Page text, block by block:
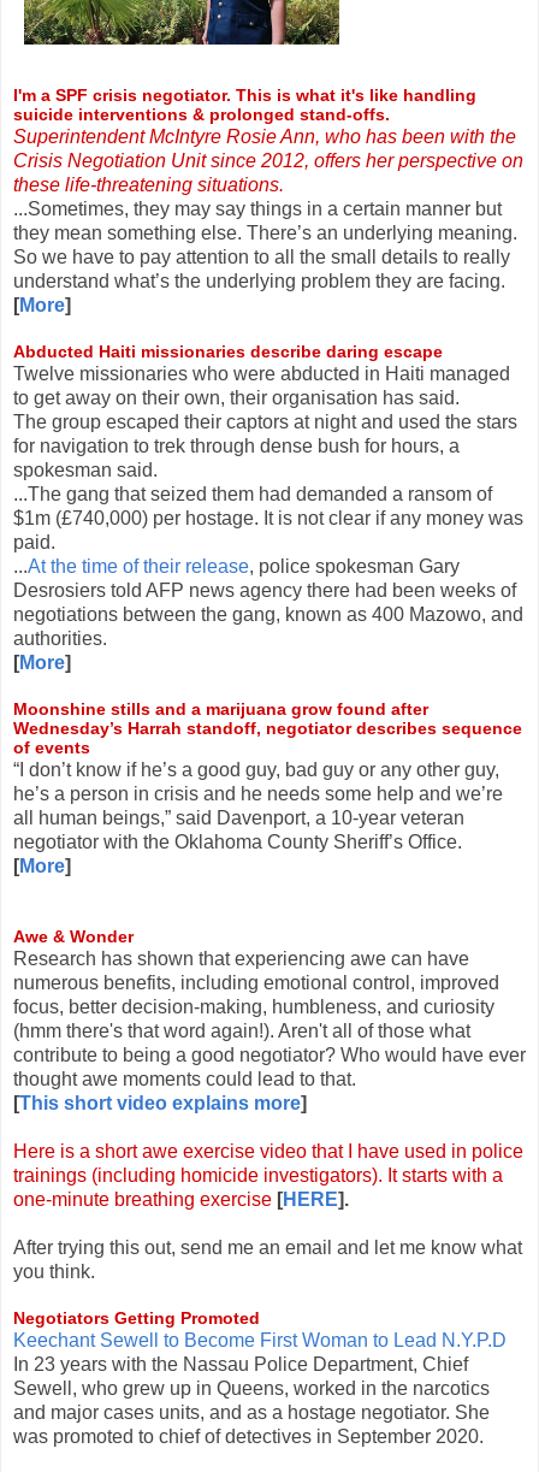
I'm a SPF crisis negotiator. This is what it's like handling
suicide interventions & prolonged stand-offs.
Superintendent McIntyre Rosie Ann, who has been with the
Crisis Negotiation Unit since 2012, offers her perspective on
these life-threatening situations.
...Sometimes, they may say things in a certain manner but
they mean something else. There’s an underlying meaning.
So we have to pay attention to all the small details to really
understand what’s the underlying problem they are facing.
[More]
Abducted Haiti missionaries describe daring escape
Twelve missionaries who were abducted in Haiti managed
to get away on their own, their organisation has said.
The group escaped their captors at night and used the stars
for navigation to trek through dense bush for hours, a
spokesman said.
...The gang that seized them had demanded a ransom of
$1m (£740,000) per hostage. It is not clear if any money was
paid.
...At the time of their release, police spokesman Gary
Desrosiers told AFP news agency there had been weeks of
negotiations between the gang, known as 400 Mazowo, and
authorities.
[More]
Moonshine stills and a marijuana grow found after
Wednesday’s Harrah standoff, negotiator describes sequence
of events
“I don’t know if he’s a good guy, bad guy or any other guy,
he’s a person in crisis and he needs some help and we’re
all human beings,” said Davenport, a 10-year veteran
negotiator with the Oklahoma County Sheriff’s Office.
[More]
Awe & Wonder
Research has shown that experiencing awe can have
numerous benefits, including emotional control, improved
focus, better decision-making, humbleness, and curiosity
(hmm there's that word again!). Aren't all of those what
contribute to being a good negotiator? Who would have ever
thought awe moments could lead to that.
[This short video explains more]
Here is a short awe exercise video that I have used in police
trainings (including homicide investigators). It starts with a
one-minute breathing exercise [HERE].
After trying this out, send me an email and let me know what
you think.
Negotiators Getting Promoted
Keechant Sewell to Become First Woman to Lead N.Y.P.D
In 23 years with the Nassau Police Department, Chief
Sewell, who grew up in Queens, worked in the narcotics
and major cases units, and as a hostage negotiator. She
was promoted to chief of detectives in September 2020.